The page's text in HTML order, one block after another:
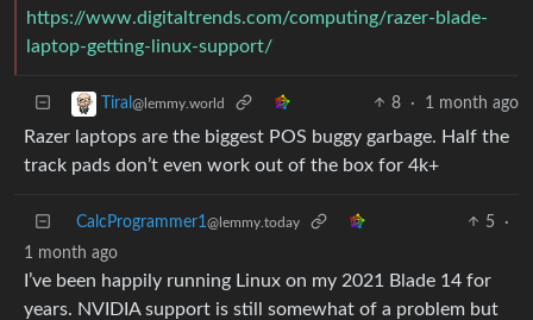
https://www.digitaltrends.com/computing/razer-blade-
laptop-getting-linux-support/
Tiral @lemmy.world 8 · 1 month ago
Razer laptops are the biggest POS buggy garbage. Half the
track pads don’t even work out of the box for 4k+
CalcProgrammer1 @lemmy.today 5
·
1 month ago
I’ve been happily running Linux on my 2021 Blade 14 for
years. NVIDIA support is still somewhat of a problem but